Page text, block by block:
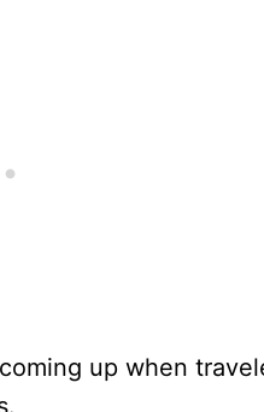
up when